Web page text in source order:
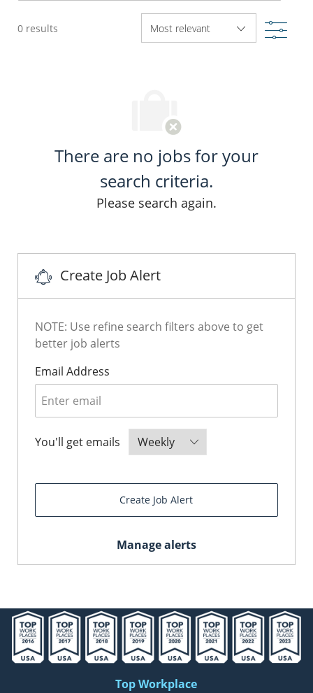
0 results
There are no jobs for your
search criteria.
Please search again.
Create Job Alert
NOTE: Use refine search filters above to get
better job alerts
Email AddressRequired
You'll get emailsRequired
Create Job Alert
Manage alerts
Top Workplace